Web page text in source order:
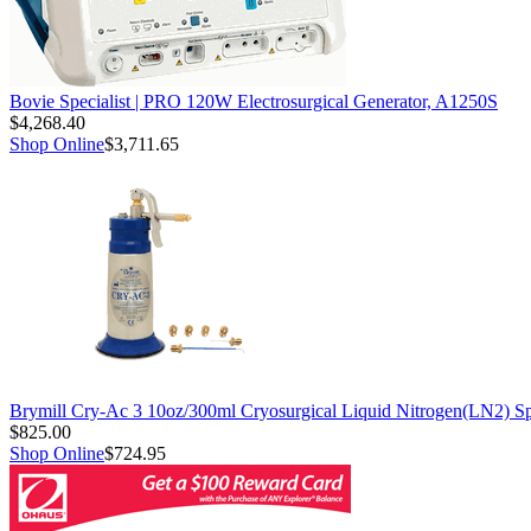
Bovie Specialist | PRO 120W Electrosurgical Generator, A1250S
$4,268.40
Shop Online$3,711.65
Brymill Cry-Ac 3 10oz/300ml Cryosurgical Liquid Nitrogen(LN2)
$825.00
Shop Online$724.95